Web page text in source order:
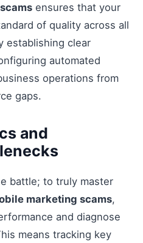
ensures that your
of quality across all
establishing clear
automated
operations from
gaps.
and
battle; to truly master
marketing scams,
and diagnose
means tracking key